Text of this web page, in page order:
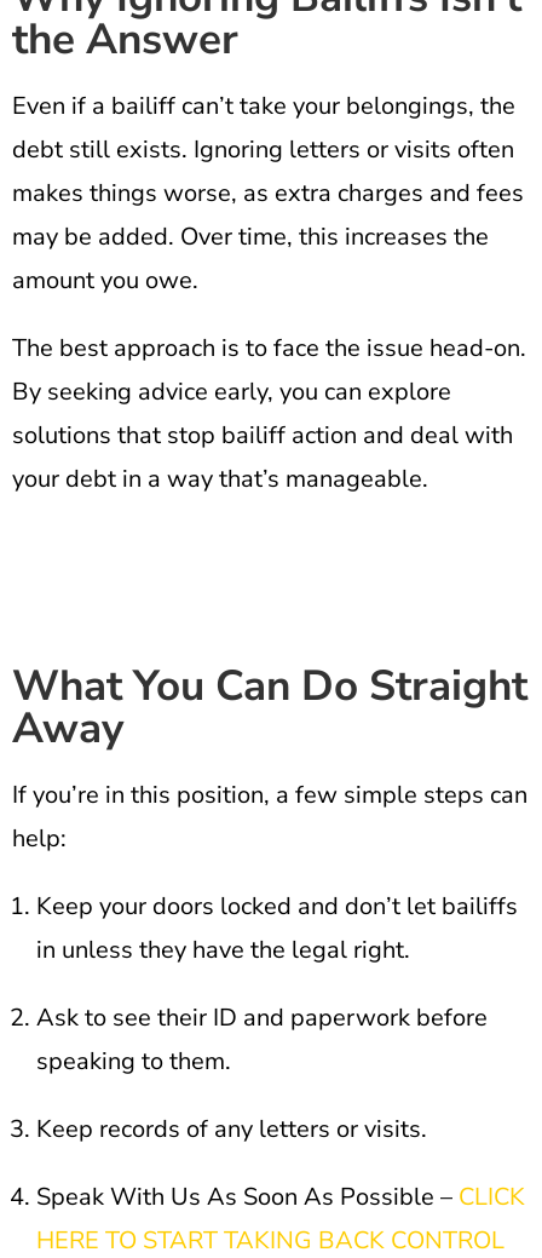
the Answer
Even if a bailiff can’t take your belongings, the
debt still exists. Ignoring letters or visits often
makes things worse, as extra charges and fees
may be added. Over time, this increases the
amount you owe.
The best approach is to face the issue head-on.
By seeking advice early, you can explore
solutions that stop bailiff action and deal with
your debt in a way that’s manageable.
What You Can Do Straight
Away
If you’re in this position, a few simple steps can
help:
Keep your doors locked and don’t let bailiffs
in unless they have the legal right.
Ask to see their ID and paperwork before
speaking to them.
Keep records of any letters or visits.
Speak With Us As Soon As Possible – CLICK
HERE TO START TAKING BACK CONTROL